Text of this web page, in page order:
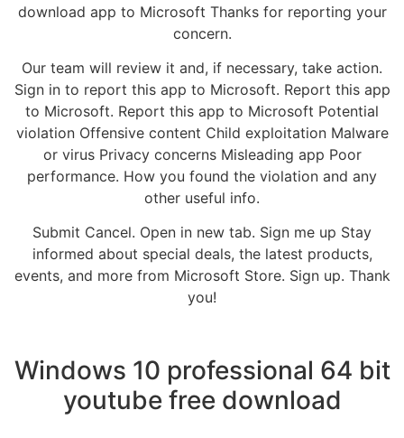
download app to Microsoft Thanks for reporting your
concern.
Our team will review it and, if necessary, take action.
Sign in to report this app to Microsoft. Report this app
to Microsoft. Report this app to Microsoft Potential
violation Offensive content Child exploitation Malware
or virus Privacy concerns Misleading app Poor
performance. How you found the violation and any
other useful info.
Submit Cancel. Open in new tab. Sign me up Stay
informed about special deals, the latest products,
events, and more from Microsoft Store. Sign up. Thank
you!
Windows 10 professional 64 bit
youtube free download